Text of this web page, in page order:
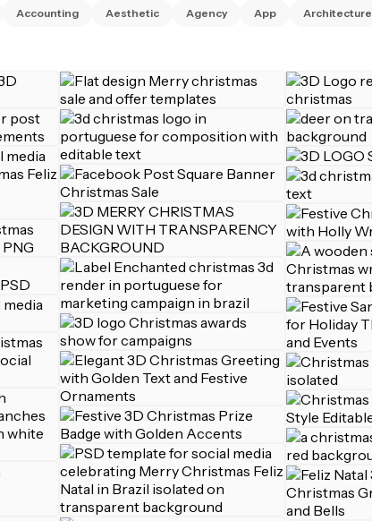
Accounting Aesthetic Agency App Architecture